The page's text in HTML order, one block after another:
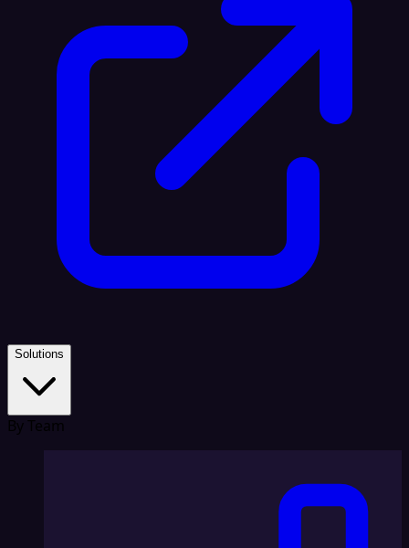
Solutions
By Team